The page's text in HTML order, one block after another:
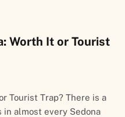
Worth It or Tourist
Tourist Trap? There is a
almost every Sedona